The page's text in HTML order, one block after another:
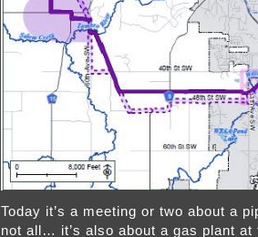
Today it’s a meeting or two about a
not all… it’s also about a gas plant at